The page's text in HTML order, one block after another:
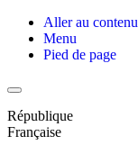
Aller au contenu
Menu
Pied de page
République
Française